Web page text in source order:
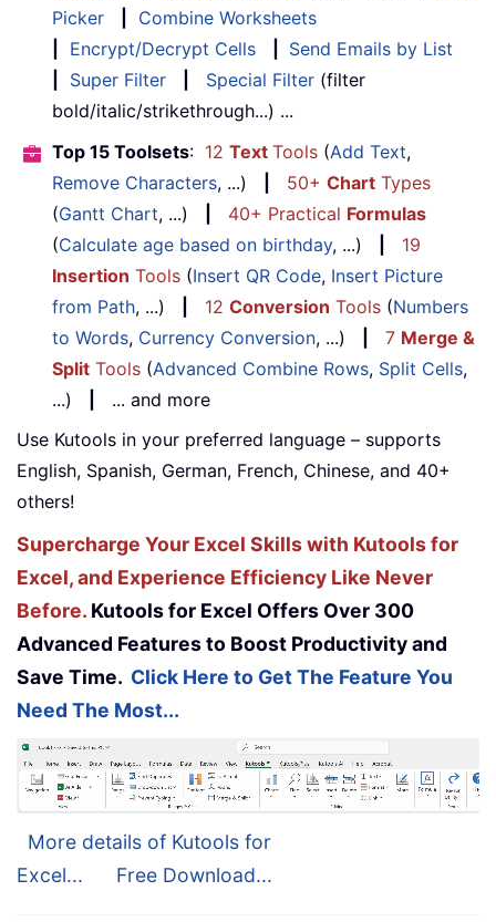
Picker
Combine Worksheets
Encrypt/Decrypt Cells
Send Emails by List
Super Filter Special Filter (filter
bold/italic/strikethrough...) ...
Top 15 Toolsets: 12 Text Tools (Add Text,
Remove Characters, ...) 50+ Chart Types
(Gantt Chart, ...) 40+ Practical Formulas
(Calculate age based on birthday, ...)
19
Insertion Tools (Insert QR Code, Insert Picture
from Path, ...) 12 Conversion Tools (Numbers
to Words, Currency Conversion, ...) 7 Merge &
Split Tools (Advanced Combine Rows, Split Cells,
...)
... and more
Use Kutools in your preferred language – supports
English, Spanish, German, French, Chinese, and 40+
others!
Supercharge Your Excel Skills with Kutools for
Excel, and Experience Efficiency Like Never
Before. Kutools for Excel Offers Over 300
Advanced Features to Boost Productivity and
Save Time. Click Here to Get The Feature You
Need The Most...
More details of Kutools for
Excel...
Free Download...